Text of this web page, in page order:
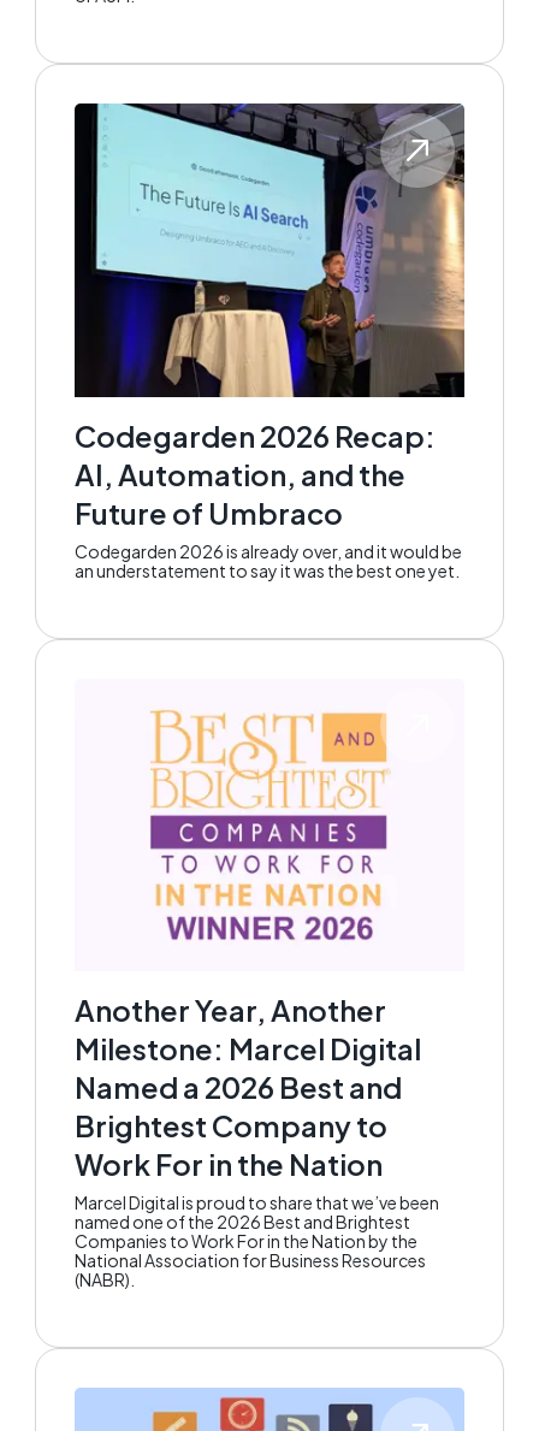
Codegarden 2026 Recap:
AI, Automation, and the
Future of Umbraco
Codegarden 2026 is already over, and it would be
an understatement to say it was the best one yet.
Another Year, Another
Milestone: Marcel Digital
Named a 2026 Best and
Brightest Company to
Work For in the Nation
Marcel Digital is proud to share that we’ve been
named one of the 2026 Best and Brightest
Companies to Work For in the Nation by the
National Association for Business Resources
(NABR).